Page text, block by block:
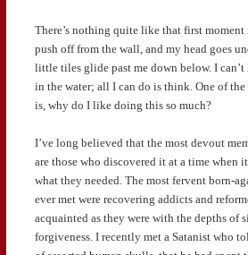
There’s nothing quite like that first moment
push off from the wall, and my head goes
little tiles glide past me down below. I can’t
in the water; all I can do is think. One of
is, why do I like doing this so much?
I’ve long believed that the most devout
are those who discovered it at a time when
what they needed. The most fervent born-
ever met were recovering addicts and
acquainted as they were with the depths of
forgiveness. I recently met a Satanist who